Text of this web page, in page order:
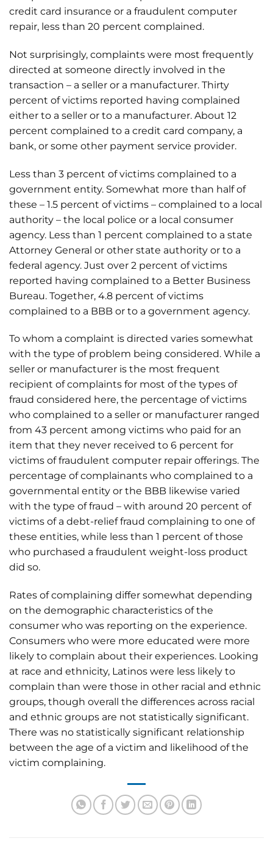
credit card insurance or a fraudulent computer
repair, less than 20 percent complained.
Not surprisingly, complaints were most frequently
directed at someone directly involved in the
transaction – a seller or a manufacturer. Thirty
percent of victims reported having complained
either to a seller or to a manufacturer. About 12
percent complained to a credit card company, a
bank, or some other payment service provider.
Less than 3 percent of victims complained to a
government entity. Somewhat more than half of
these – 1.5 percent of victims – complained to a local
authority – the local police or a local consumer
agency. Less than 1 percent complained to a state
Attorney General or other state authority or to a
federal agency. Just over 2 percent of victims
reported having complained to a Better Business
Bureau. Together, 4.8 percent of victims
complained to a BBB or to a government agency.
To whom a complaint is directed varies somewhat
with the type of problem being considered. While a
seller or manufacturer is the most frequent
recipient of complaints for most of the types of
fraud considered here, the percentage of victims
who complained to a seller or manufacturer ranged
from 43 percent among victims who paid for an
item that they never received to 6 percent for
victims of fraudulent computer repair offerings. The
percentage of complainants who complained to a
governmental entity or the BBB likewise varied
with the type of fraud – with around 20 percent of
victims of a debt-relief fraud complaining to one of
these entities, while less than 1 percent of those
who purchased a fraudulent weight-loss product
did so.
Rates of complaining differ somewhat depending
on the demographic characteristics of the
consumer who was reporting on the experience.
Consumers who were more educated were more
likely to complain about their experiences. Looking
at race and ethnicity, Latinos were less likely to
complain than were those in other racial and ethnic
groups, though overall the differences across racial
and ethnic groups are not statistically significant.
There was no statistically significant relationship
between the age of a victim and likelihood of the
victim complaining.